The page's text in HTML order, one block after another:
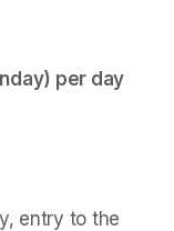
per day
entry to the